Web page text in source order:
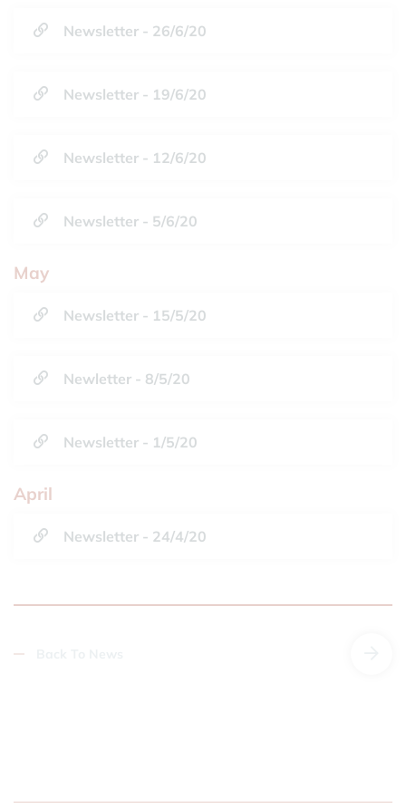
Newsletter - 26/6/20
Newsletter - 19/6/20
Newsletter - 12/6/20
Newsletter - 5/6/20
May
Newsletter - 15/5/20
Newletter - 8/5/20
Newsletter - 1/5/20
April
Newsletter - 24/4/20